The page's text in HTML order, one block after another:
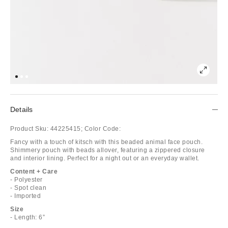
Details
Product Sku: 44225415; Color Code:
Fancy with a touch of kitsch with this beaded animal face pouch.
Shimmery pouch with beads allover, featuring a zippered closure
and interior lining. Perfect for a night out or an everyday wallet.
Content + Care
- Polyester
- Spot clean
- Imported
Size
- Length: 6”